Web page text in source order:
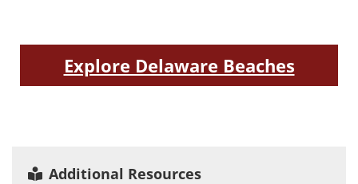
Explore Delaware Beaches
Additional Resources